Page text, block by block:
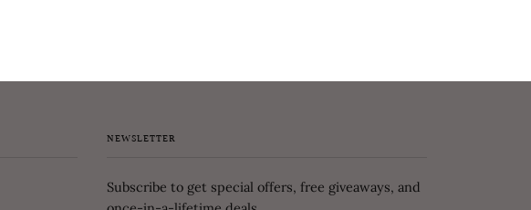
NEWSLETTER
Subscribe to get special offers, free giveaways, and